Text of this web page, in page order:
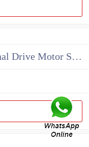
China John Deere Hydraulic Final Drive Motor Supplier